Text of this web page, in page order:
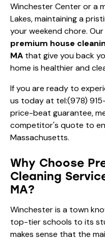
Winchester Center or a
Lakes, maintaining a
your weekend chore.
premium house
MA that give you back
home is healthier and
If you are ready to
us today at tel:(978)
price-beat guarantee,
competitor's quote to
Massachusetts.
Why Choose
Cleaning
MA?
Winchester is a town
top-tier schools to its
makes sense that the